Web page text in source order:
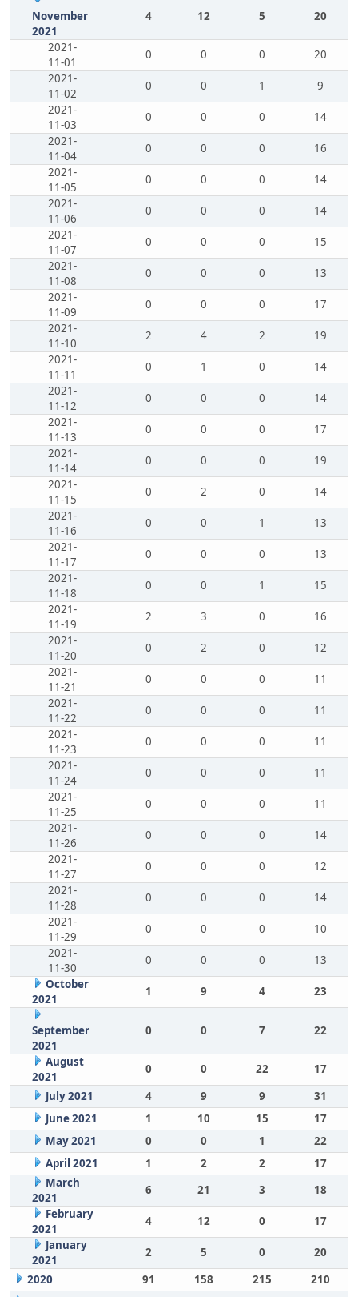
November
2021
4 12 5 20
2021-
11-01
0 0 0
20
2021-
11-02
0 0 1
9
2021-
11-03
0 0 0
14
2021-
11-04
0 0 0
16
2021-
11-05
0 0 0
14
2021-
11-06
0 0 0
14
2021-
11-07
0 0 0
15
2021-
11-08
0 0 0
13
2021-
11-09
0 0 0
17
2021-
11-10
2 4 2
19
2021-
11-11
0 1 0
14
2021-
11-12
0 0 0
14
2021-
11-13
0 0 0
17
2021-
11-14
0 0 0
19
2021-
11-15
0 2 0
14
2021-
11-16
0 0 1
13
2021-
11-17
0 0 0
13
2021-
11-18
0 0 1
15
2021-
11-19
2 3 0
16
2021-
11-20
0 2 0
12
2021-
11-21
0 0 0
11
2021-
11-22
0 0 0
11
2021-
11-23
0 0 0
11
2021-
11-24
0 0 0
11
2021-
11-25
0 0 0
11
2021-
11-26
0 0 0
14
2021-
11-27
0 0 0
12
2021-
11-28
0 0 0
14
2021-
11-29
0 0 0
10
2021-
11-30
0 0 0
13
October
2021
1 9 4 23
September
2021
0 0 7 22
August
2021
0 0 22
17
July 2021
4 9 9
31
June 2021
1 10 15
17
May 2021
0 0 1
22
April 2021
1 2 2
17
March
2021
6 21 3
18
February
2021
4 12 0
17
January
2021
2 5 0
20
2020
91 158 215
210